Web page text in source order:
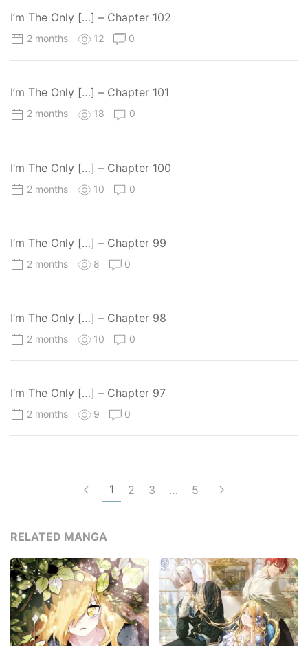
I’m The Only […] – Chapter 102
2 months 12 0
I’m The Only […] – Chapter 101
2 months 18 0
I’m The Only […] – Chapter 100
2 months 10 0
I’m The Only […] – Chapter 99
2 months 8 0
I’m The Only […] – Chapter 98
2 months 10 0
I’m The Only […] – Chapter 97
2 months 9 0
1 2 3 … 5
RELATED MANGA